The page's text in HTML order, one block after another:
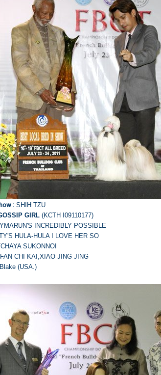
: SHIH TZU
GIRL (KCTH I09110177)
INCREDIBLY POSSIBLE
HULA-HULA I LOVE HER SO
SUKONNOI
CHI KAI,XIAO JING JING
(USA.)